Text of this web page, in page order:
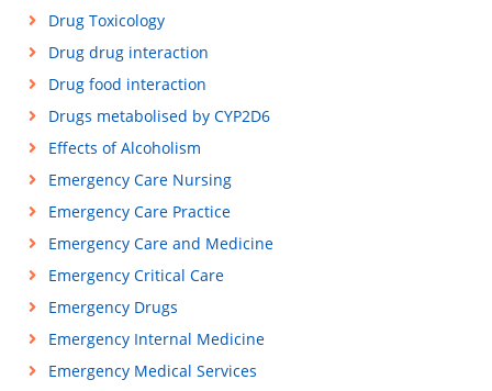
Drug Toxicology
Drug drug interaction
Drug food interaction
Drugs metabolised by CYP2D6
Effects of Alcoholism
Emergency Care Nursing
Emergency Care Practice
Emergency Care and Medicine
Emergency Critical Care
Emergency Drugs
Emergency Internal Medicine
Emergency Medical Services